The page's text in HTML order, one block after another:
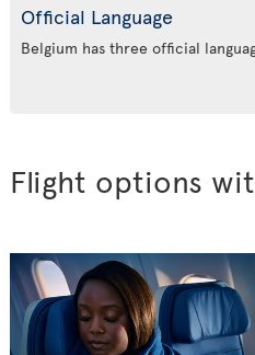
Official Language
Belgium has three official
Flight options